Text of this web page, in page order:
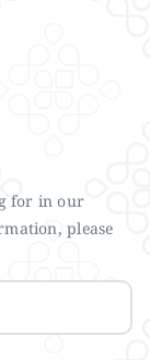
for in our
please